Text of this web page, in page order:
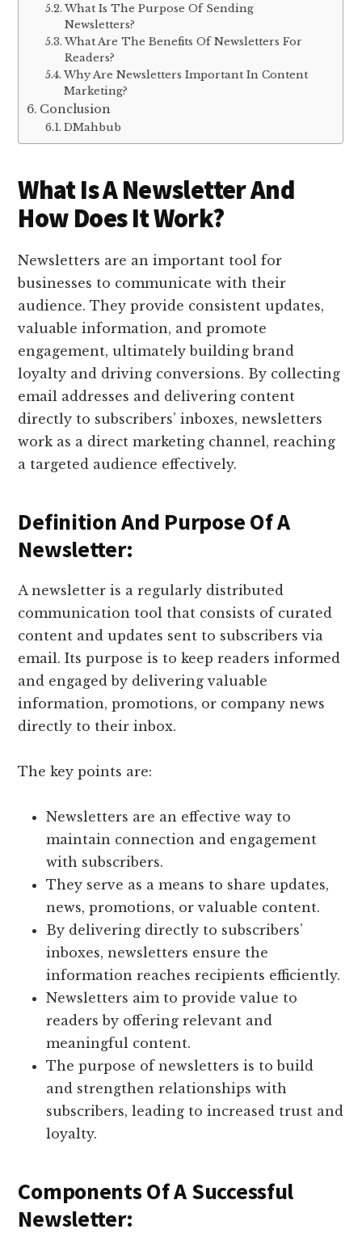
What Is The Purpose Of Sending
Newsletters?
What Are The Benefits Of Newsletters For
Readers?
Why Are Newsletters Important In Content
Marketing?
Conclusion
DMahbub
What Is A Newsletter And
How Does It Work?
Newsletters are an important tool for
businesses to communicate with their
audience. They provide consistent updates,
valuable information, and promote
engagement, ultimately building brand
loyalty and driving conversions. By collecting
email addresses and delivering content
directly to subscribers’ inboxes, newsletters
work as a direct marketing channel, reaching
a targeted audience effectively.
Definition And Purpose Of A
Newsletter:
A newsletter is a regularly distributed
communication tool that consists of curated
content and updates sent to subscribers via
email. Its purpose is to keep readers informed
and engaged by delivering valuable
information, promotions, or company news
directly to their inbox.
The key points are:
Newsletters are an effective way to
maintain connection and engagement
with subscribers.
They serve as a means to share updates,
news, promotions, or valuable content.
By delivering directly to subscribers’
inboxes, newsletters ensure the
information reaches recipients efficiently.
Newsletters aim to provide value to
readers by offering relevant and
meaningful content.
The purpose of newsletters is to build
and strengthen relationships with
subscribers, leading to increased trust and
loyalty.
Components Of A Successful
Newsletter: